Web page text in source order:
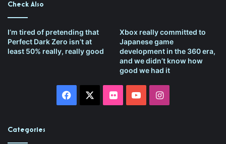
Check Also
I’m tired of pretending that
Perfect Dark Zero isn’t at
least 50% really, really good
Xbox really committed to
Japanese game
development in the 360 era,
and we didn’t know how
good we had it
Facebook FlickrYouTubeInstagram
Categories